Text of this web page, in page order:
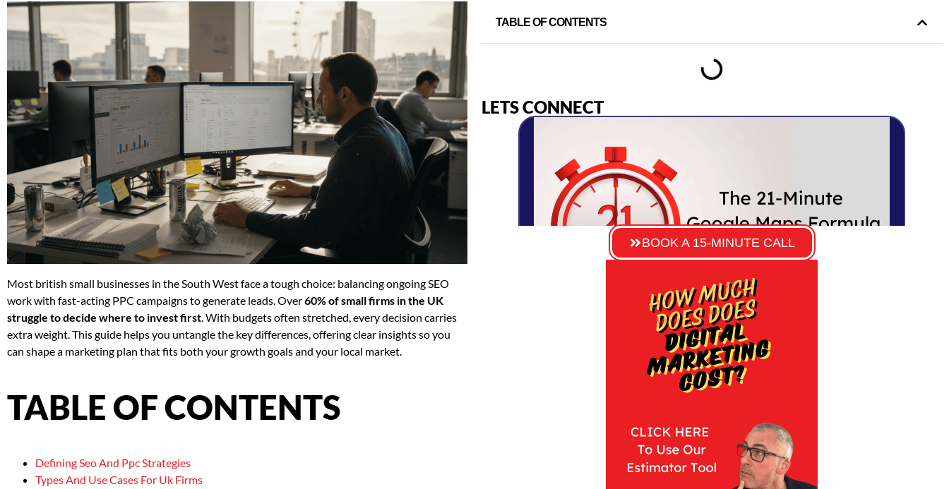
Most british small businesses in the South West face a tough choice: balancing ongoing SEO
work with fast-acting PPC campaigns to generate leads. Over60% of small firms in the UK
struggle to decide where to invest first. With budgets often stretched, every decision carries
extra weight. This guide helps you untangle the key differences, offering clear insights so you
can shape a marketing plan that fits both your growth goals and your local market.
TABLE OF CONTENTS
Defining Seo And Ppc Strategies
Types And Use Cases For Uk Firms
TABLE OF CONTENTS
LETS CONNECT
BOOK A 15-MINUTE CALL